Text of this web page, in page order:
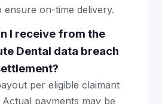
ensure on-time delivery.
I receive from the
Dental data breach
per eligible claimant
payments may be